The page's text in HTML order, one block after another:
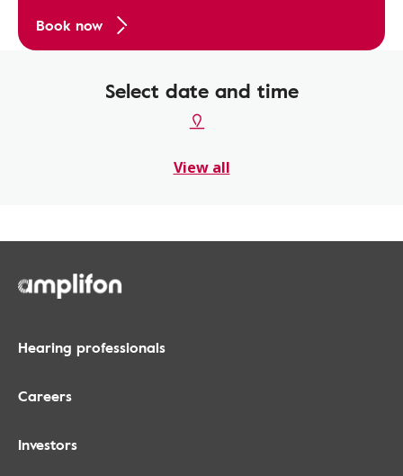
Book now
Select date and time
View all
Hearing professionals
Careers
Investors